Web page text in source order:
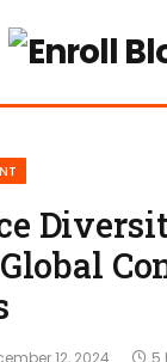
12, 2024 5